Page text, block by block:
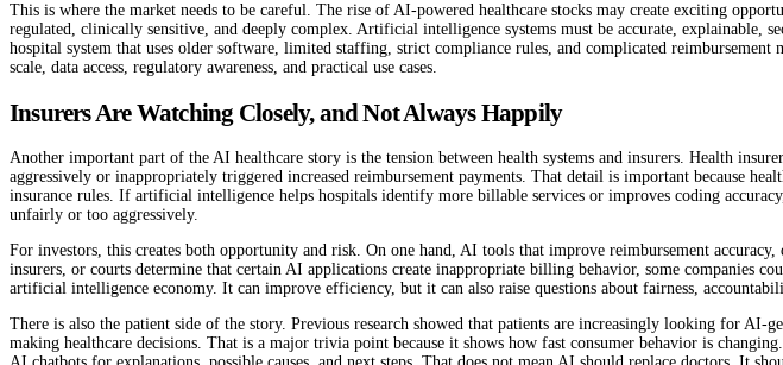
This is where the market needs to be careful. The rise of AI-powered healthcare stocks may create exciting
regulated, clinically sensitive, and deeply complex. Artificial intelligence systems must be accurate,
hospital system that uses older software, limited staffing, strict compliance rules, and complicated
scale, data access, regulatory awareness, and practical use cases.
Insurers Are Watching Closely, and Not Always Happily
Another important part of the AI healthcare story is the tension between health systems and insurers. Health
aggressively or inappropriately triggered increased reimbursement payments. That detail is important because
insurance rules. If artificial intelligence helps hospitals identify more billable services or improves coding
unfairly or too aggressively.
For investors, this creates both opportunity and risk. On one hand, AI tools that improve reimbursement
insurers, or courts determine that certain AI applications create inappropriate billing behavior, some companies
artificial intelligence economy. It can improve efficiency, but it can also raise questions about fairness,
There is also the patient side of the story. Previous research showed that patients are increasingly looking for
making healthcare decisions. That is a major trivia point because it shows how fast consumer behavior is